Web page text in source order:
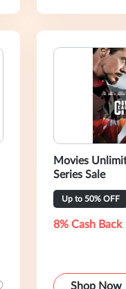
Movies
Series Sale
Up to 50% OFF
8% Cash Back
Shop Now